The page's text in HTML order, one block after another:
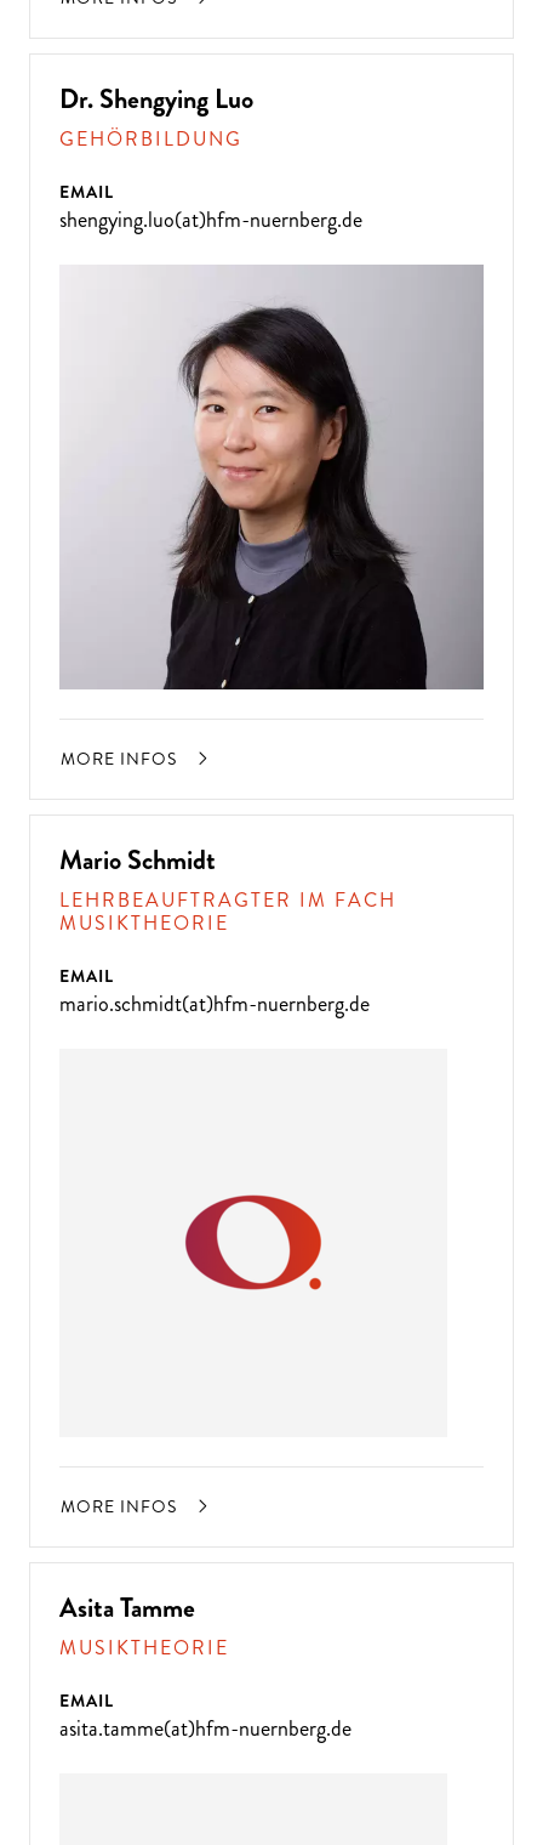
Dr. Shengying Luo
GEHÖRBILDUNG
EMAIL
shengying.luo(at)hfm-nuernberg.de
MORE INFOS
Mario Schmidt
LEHRBEAUFTRAGTER IM FACH
MUSIKTHEORIE
EMAIL
mario.schmidt(at)hfm-nuernberg.de
MORE INFOS
Asita Tamme
MUSIKTHEORIE
EMAIL
asita.tamme(at)hfm-nuernberg.de